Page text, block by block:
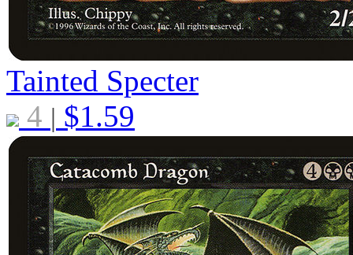
Tainted Specter
4 | $1.59